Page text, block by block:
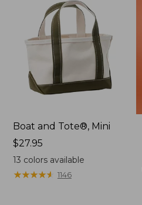
Boat and Tote®, Mini
Price:
$27.95
$27.95
13 colors available
★★★★★
★★★★★ 1146